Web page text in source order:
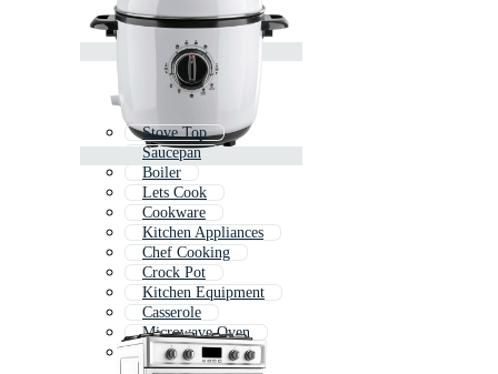
Stove Top
Saucepan
Boiler
Lets Cook
Cookware
Kitchen Appliances
Chef Cooking
Crock Pot
Kitchen Equipment
Casserole
Microwave Oven
Kettle